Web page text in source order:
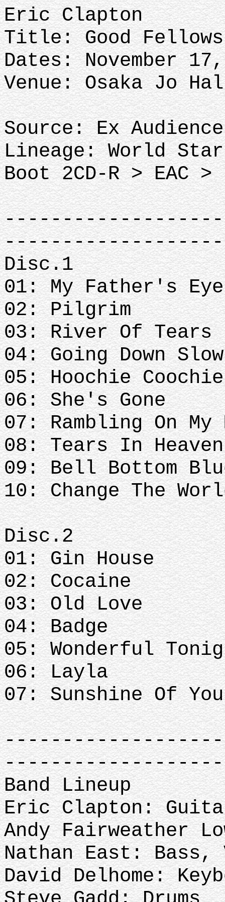
Eric Clapton
Title: Good
Dates: November
Venue: Osaka Jo
Source: Ex
Lineage: World Star
Boot 2CD-R > EAC >
Disc.1
01: My Father's
02: Pilgrim
03: River Of Tears
04: Going Down Slow
05: Hoochie Coochie
06: She's Gone
07: Rambling On My
08: Tears In
09: Bell Bottom
10: Change The
Disc.2
01: Gin House
02: Cocaine
03: Old Love
04: Badge
05: Wonderful
06: Layla
07: Sunshine Of
Band Lineup
Eric Clapton:
Andy Fairweather
Nathan East:
David Delhome: